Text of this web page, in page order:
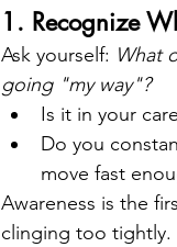
1. Recognize
Ask yourself: What
going "my way"?
Is it in your
Do you
move fast
Awareness is the
clinging too tightly.